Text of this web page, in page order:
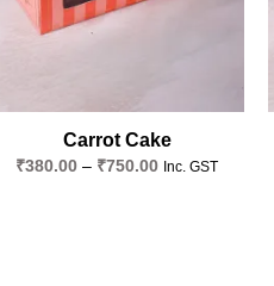
Carrot Cake
₹380.00 – ₹750.00Price
Inc. GST